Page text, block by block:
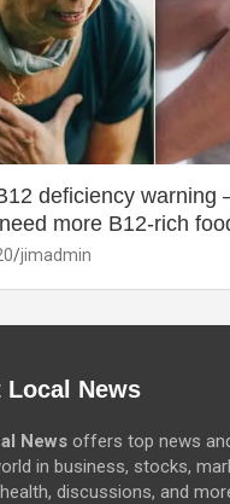
deficiency warning
more B12-rich
jimadmin
Local News
News offers top news
in business, stocks,
discussions, and